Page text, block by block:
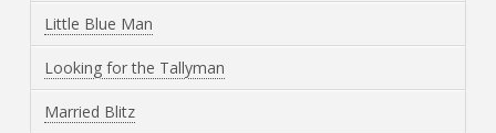
Little Blue Man
Looking for the Tallyman
Married Blitz